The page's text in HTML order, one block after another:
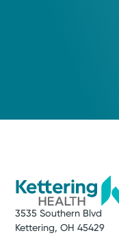
3535 Southern Blvd
Kettering, OH 45429